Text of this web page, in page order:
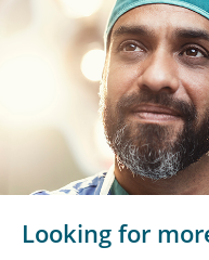
Looking for